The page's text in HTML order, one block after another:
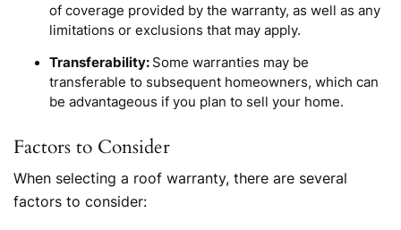
of coverage provided by the warranty, as well as any
limitations or exclusions that may apply.
Transferability: Some warranties may be
transferable to subsequent homeowners, which can
be advantageous if you plan to sell your home.
Factors to Consider
When selecting a roof warranty, there are several
factors to consider: